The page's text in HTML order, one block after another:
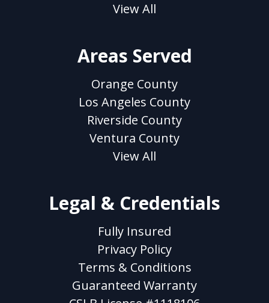
View All
Areas Served
Orange County
Los Angeles County
Riverside County
Ventura County
View All
Legal & Credentials
Fully Insured
Privacy Policy
Terms & Conditions
Guaranteed Warranty